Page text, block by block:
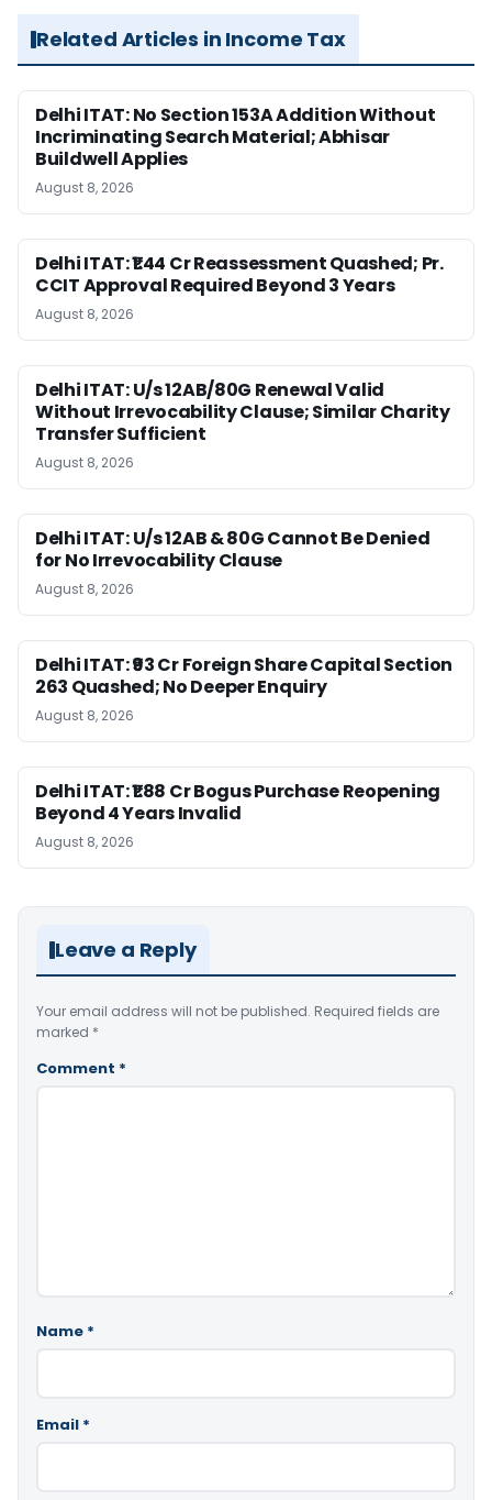
Related Articles in Income Tax
Delhi ITAT: No Section 153A Addition Without
Incriminating Search Material; Abhisar
Buildwell Applies
August 8, 2026
Delhi ITAT: ₹1.44 Cr Reassessment Quashed; Pr.
CCIT Approval Required Beyond 3 Years
August 8, 2026
Delhi ITAT: U/s 12AB/80G Renewal Valid
Without Irrevocability Clause; Similar Charity
Transfer Sufficient
August 8, 2026
Delhi ITAT: U/s 12AB & 80G Cannot Be Denied
for No Irrevocability Clause
August 8, 2026
Delhi ITAT: ₹93 Cr Foreign Share Capital Section
263 Quashed; No Deeper Enquiry
August 8, 2026
Delhi ITAT: ₹1.88 Cr Bogus Purchase Reopening
Beyond 4 Years Invalid
August 8, 2026
Leave a Reply
Your email address will not be published. Required fields are
marked *
Comment *
Name *
Email *